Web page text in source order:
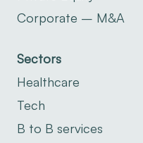
Corporate – M&A
Sectors
Healthcare
Tech
B to B services